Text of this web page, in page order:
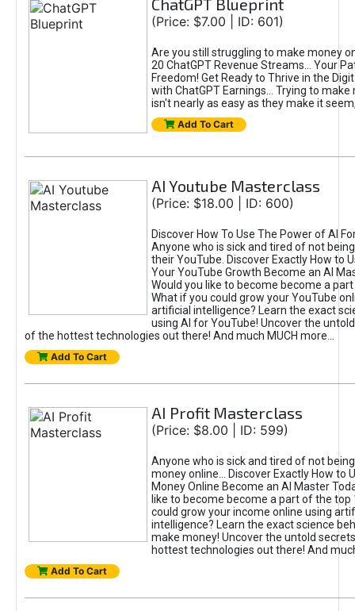
ChatGPT Blueprint
(Price: $7.00 | ID: 601)
Are you still struggling to make money
20 ChatGPT Revenue Streams… Your
Freedom! Get Ready to Thrive in the
with ChatGPT Earnings... Trying to make
isn't nearly as easy as they make it
Add To Cart
AI Youtube Masterclass
(Price: $18.00 | ID: 600)
Discover How To Use The Power of AI
Anyone who is sick and tired of not
their YouTube. Discover Exactly How to
Your YouTube Growth Become an AI
Would you like to become become a
What if you could grow your YouTube
artificial intelligence? Learn the exact
using AI for YouTube! Uncover the
of the hottest technologies out there! And much MUCH more...
Add To Cart
AI Profit Masterclass
(Price: $8.00 | ID: 599)
Anyone who is sick and tired of not
money online... Discover Exactly How to
Money Online Become an AI Master
like to become become a part of the top
could grow your income online using
intelligence? Learn the exact science
make money! Uncover the untold
hottest technologies out there! And
Add To Cart